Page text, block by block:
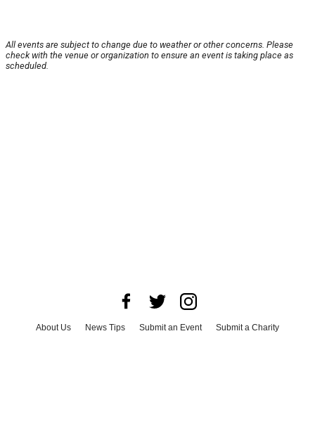
All events are subject to change due to weather or other concerns. Please
check with the venue or organization to ensure an event is taking place as
scheduled.
About Us News Tips Submit an Event
Submit a Charity